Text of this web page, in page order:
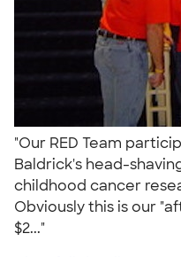
"Our RED Team
Baldrick's head-
childhood cancer
Obviously this is our
$2..."